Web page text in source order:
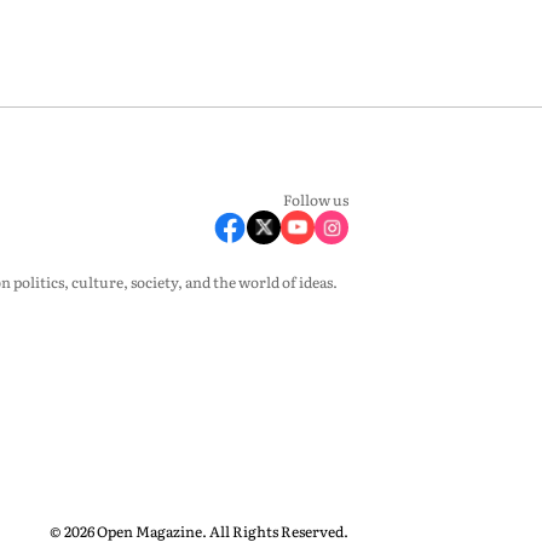
Follow us
politics, culture, society, and the world of ideas.
© 2026 Open Magazine. All Rights Reserved.